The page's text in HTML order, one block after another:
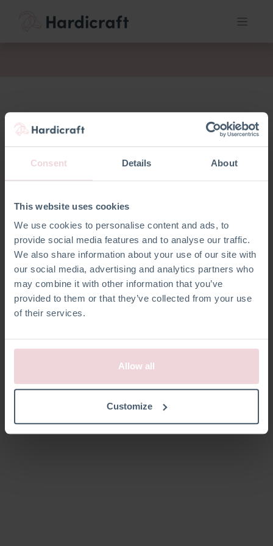
Consent Details About
This website uses cookies
We use cookies to personalise content and ads, to
provide social media features and to analyse our traffic.
We also share information about your use of our site with
our social media, advertising and analytics partners who
may combine it with other information that you’ve
provided to them or that they’ve collected from your use
of their services.
Allow all
Customize
No product defined